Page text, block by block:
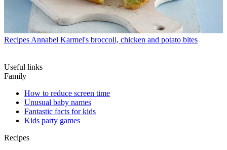
Recipes Annabel Karmel's broccoli, chicken and potato bites
Useful links
Family
How to reduce screen time
Unusual baby names
Fantastic facts for kids
Kids party games
Recipes